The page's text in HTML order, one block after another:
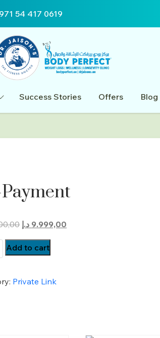
54 417 0619
Success Stories Offers Blog
Original
price
was:
9.999,00 د.إ
Add to cart
Private Link